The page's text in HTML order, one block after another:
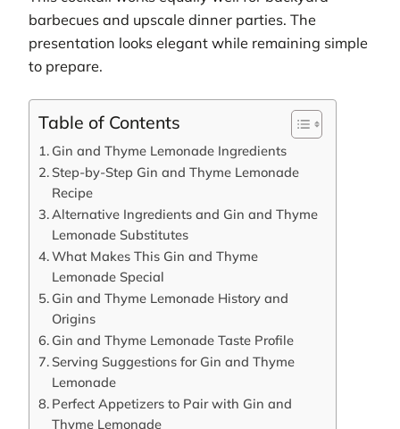
barbecues and upscale dinner parties. The
presentation looks elegant while remaining simple
to prepare.
Table of Contents
Gin and Thyme Lemonade Ingredients
Step-by-Step Gin and Thyme Lemonade
Recipe
Alternative Ingredients and Gin and Thyme
Lemonade Substitutes
What Makes This Gin and Thyme
Lemonade Special
Gin and Thyme Lemonade History and
Origins
Gin and Thyme Lemonade Taste Profile
Serving Suggestions for Gin and Thyme
Lemonade
Perfect Appetizers to Pair with Gin and
Thyme Lemonade